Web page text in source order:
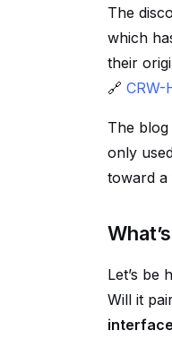
The
which
their
🔗 CRW-
The blog
only
toward a
Let’s be
Will it
interface